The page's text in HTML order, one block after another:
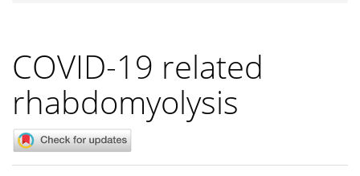
COVID-19 related
rhabdomyolysis